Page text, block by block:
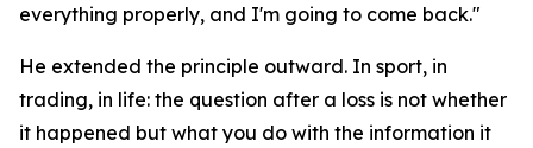
everything properly, and I'm going to come back."
He extended the principle outward. In sport, in
trading, in life: the question after a loss is not whether
it happened but what you do with the information it